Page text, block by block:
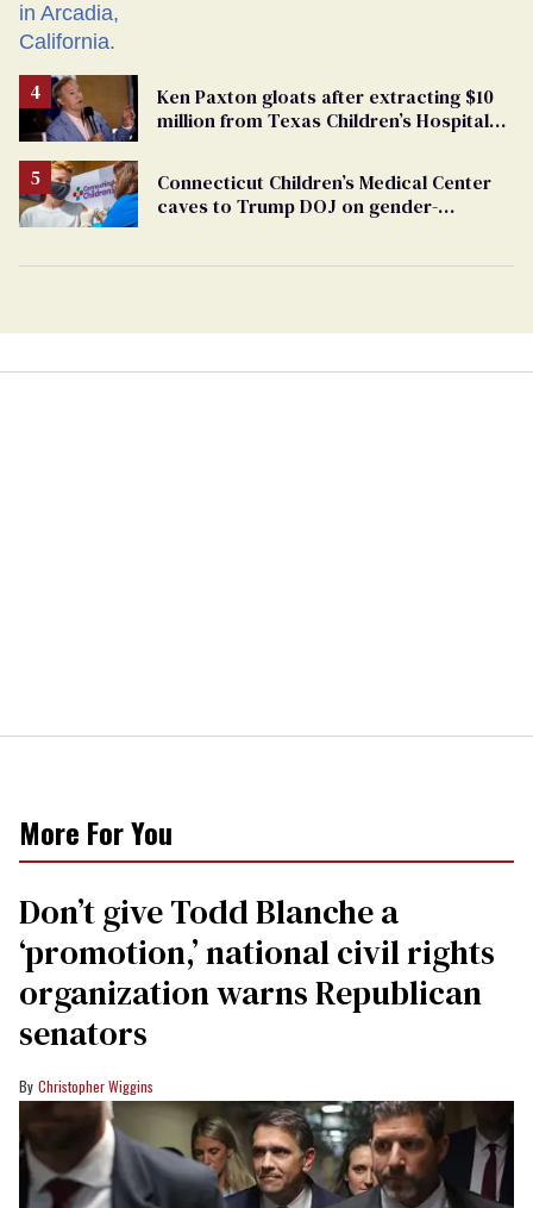
Ken Paxton gloats after extracting $10
million from Texas Children’s Hospital
Connecticut Children’s Medical Center
caves to Trump DOJ on gender-
More For You
Don’t give Todd Blanche a
‘promotion,’ national civil rights
organization warns Republican
senators
Christopher Wiggins